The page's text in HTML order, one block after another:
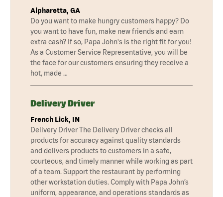
Alpharetta, GA
Do you want to make hungry customers happy? Do
you want to have fun, make new friends and earn
extra cash? If so, Papa John's is the right fit for you!
As a Customer Service Representative, you will be
the face for our customers ensuring they receive a
hot, made …
Delivery Driver
French Lick, IN
Delivery Driver The Delivery Driver checks all
products for accuracy against quality standards
and delivers products to customers in a safe,
courteous, and timely manner while working as part
of a team. Support the restaurant by performing
other workstation duties. Comply with Papa John’s
uniform, appearance, and operations standards as